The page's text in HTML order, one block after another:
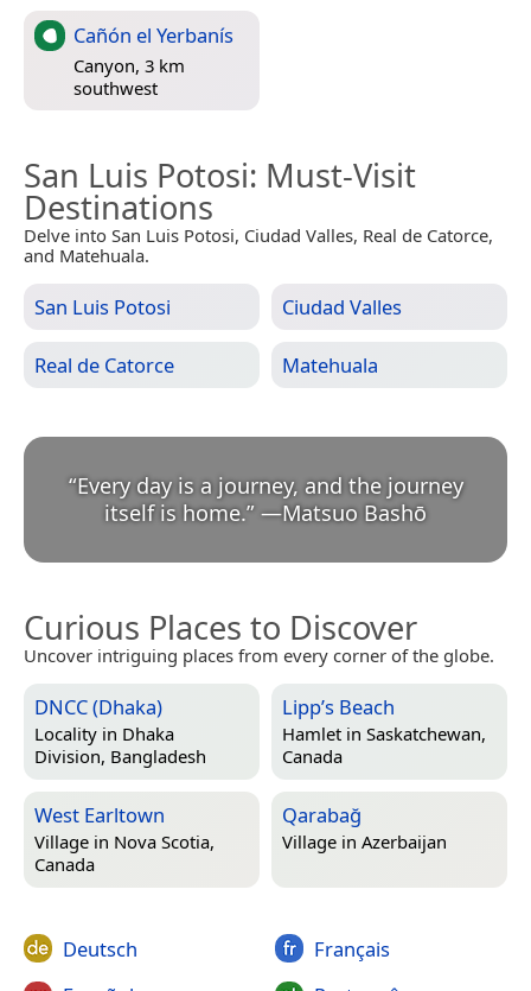
Cañón el Yerbanís
Canyon, 3 km
southwest
San Luis Potosi: Must-Visit
Destinations
Delve into San Luis Potosi, Ciudad Valles, Real de Catorce,
and Matehuala.
San Luis Potosi Ciudad Valles
Real de Catorce Matehuala
“Every day is a journey, and the journey
itself is home.” —Matsuo Bashō
Curious Places to Discover
Uncover intriguing places from every corner of the globe.
DNCC (Dhaka)
Locality in Dhaka
Division, Bangladesh
Lipp’s Beach
Hamlet in Saskatchewan,
Canada
West Earltown
Village in Nova Scotia,
Canada
Qarabağ
Village in Azerbaijan
Deutsch
Français